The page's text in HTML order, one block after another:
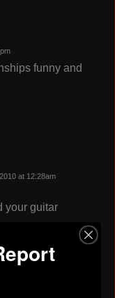
funny and
at 12:28am
your guitar
a fan of your
bluesman."